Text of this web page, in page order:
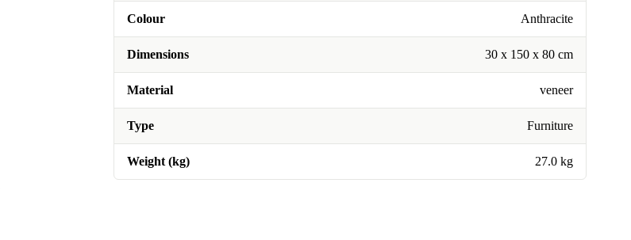
Colour Anthracite
Dimensions 30 x 150 x 80 cm
Material veneer
Type Furniture
Weight (kg) 27.0 kg